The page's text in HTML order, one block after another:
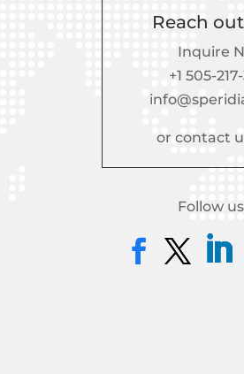
Reach
Inquire
+1 505-
or contact
Follow